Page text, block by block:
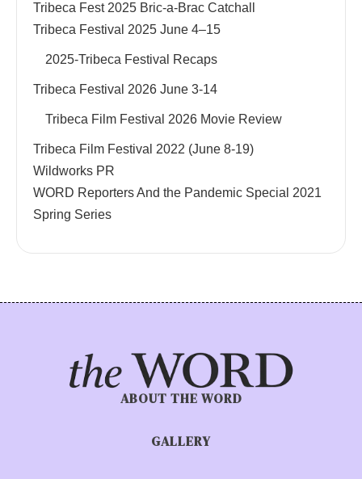
Tribeca Fest 2025 Bric-a-Brac Catchall
Tribeca Festival 2025 June 4–15
2025-Tribeca Festival Recaps
Tribeca Festival 2026 June 3-14
Tribeca Film Festival 2026 Movie Review
Tribeca Film Festival 2022 (June 8-19)
Wildworks PR
WORD Reporters And the Pandemic Special 2021
Spring Series
ABOUT THE WORD
GALLERY